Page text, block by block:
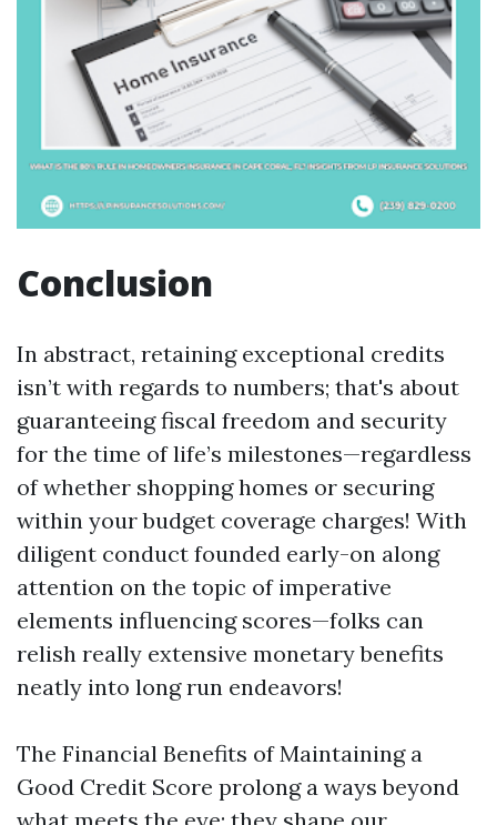
Conclusion
In abstract, retaining exceptional credits
isn’t with regards to numbers; that's about
guaranteeing fiscal freedom and security
for the time of life’s milestones—regardless
of whether shopping homes or securing
within your budget coverage charges! With
diligent conduct founded early-on along
attention on the topic of imperative
elements influencing scores—folks can
relish really extensive monetary benefits
neatly into long run endeavors!
The Financial Benefits of Maintaining a
Good Credit Score prolong a ways beyond